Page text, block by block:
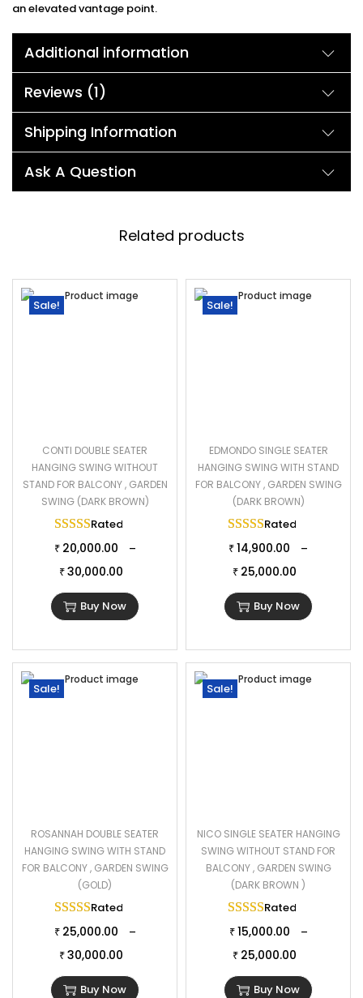
an elevated vantage point.
Additional information
Reviews (1)
Shipping Information
Ask A Question
Related products
Sale!
CONTI DOUBLE SEATER
HANGING SWING WITHOUT
STAND FOR BALCONY , GARDEN
SWING (DARK BROWN)
Rated
₹ 20,000.00 –
₹ 30,000.00
Buy Now
Sale!
EDMONDO SINGLE SEATER
HANGING SWING WITH STAND
FOR BALCONY , GARDEN SWING
(DARK BROWN)
Rated
₹ 14,900.00 –
₹ 25,000.00
Buy Now
Sale!
ROSANNAH DOUBLE SEATER
HANGING SWING WITH STAND
FOR BALCONY , GARDEN SWING
(GOLD)
Rated
₹ 25,000.00 –
₹ 30,000.00
Buy Now
Sale!
NICO SINGLE SEATER HANGING
SWING WITHOUT STAND FOR
BALCONY , GARDEN SWING
(DARK BROWN )
Rated
₹ 15,000.00 –
₹ 25,000.00
Buy Now